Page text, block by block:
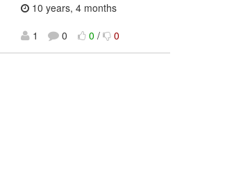
10 years, 4 months
1
0 0 / 0